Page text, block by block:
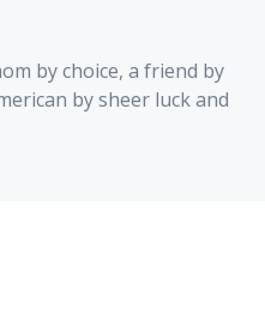
by choice, a friend by
by sheer luck and